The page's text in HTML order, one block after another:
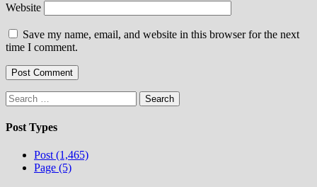
Website
Save my name, email, and website in this browser for the next
time I comment.
Search
for:
Post Types
Post (1,465)
Page (5)